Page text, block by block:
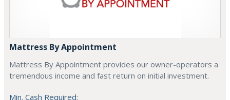
Mattress By Appointment
Mattress By Appointment provides our owner-operators a
tremendous income and fast return on initial investment.
Min. Cash Required: